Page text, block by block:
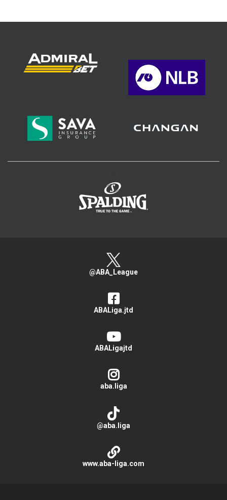
@ABA_League
ABALiga.jtd
ABALigajtd
aba.liga
@aba.liga
www.aba-liga.com